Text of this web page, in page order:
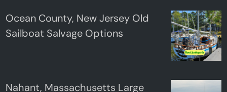
Ocean County, New Jersey Old
Sailboat Salvage Options
Nahant, Massachusetts Large